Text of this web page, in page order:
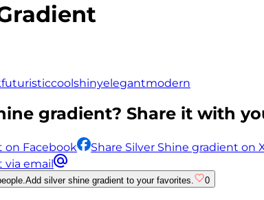
futuristiccoolshinyelegantmodern
gradient? Share it with
on Facebook Share Silver Shine gradient on
via email
Add silver shine gradient to your favorites. 0